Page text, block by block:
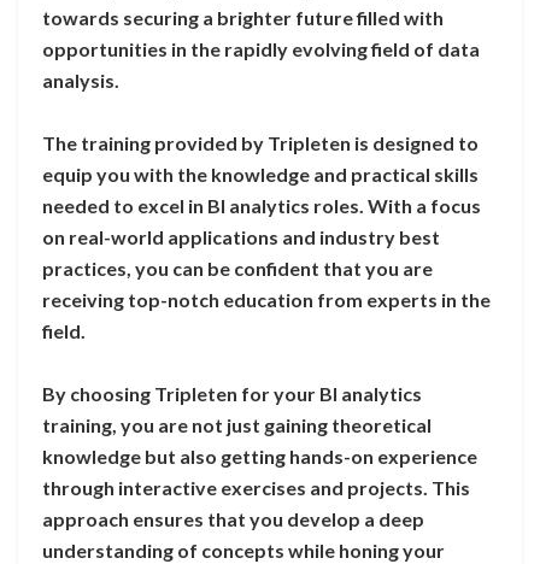
towards securing a brighter future filled with
opportunities in the rapidly evolving field of data
analysis.
The training provided by Tripleten is designed to
equip you with the knowledge and practical skills
needed to excel in BI analytics roles. With a focus
on real-world applications and industry best
practices, you can be confident that you are
receiving top-notch education from experts in the
field.
By choosing Tripleten for your BI analytics
training, you are not just gaining theoretical
knowledge but also getting hands-on experience
through interactive exercises and projects. This
approach ensures that you develop a deep
understanding of concepts while honing your